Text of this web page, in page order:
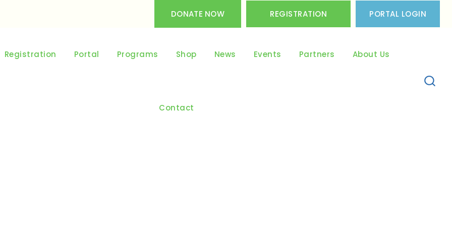
DONATE NOW REGISTRATION PORTAL LOGIN
Registration Portal Programs Shop News Events Partners About Us
Contact